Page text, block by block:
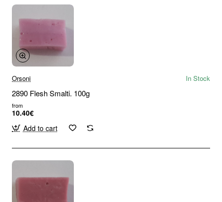
Orsoni In Stock
2890 Flesh Smalti. 100g
from
10.40€
Add to cart